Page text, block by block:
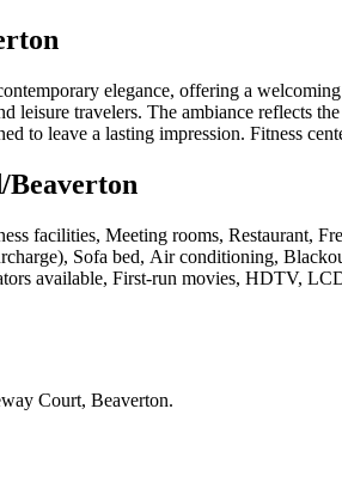
elegance, offering a
leisure travelers. The ambiance reflects
to leave a lasting impression. Fitness
facilities, Meeting rooms, Restaurant,
Sofa bed, Air conditioning,
available, First-run movies, HDTV,
Court, Beaverton.